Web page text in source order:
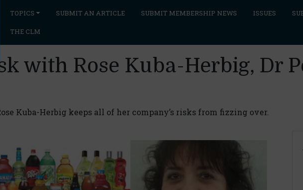
TOPICS SUBMIT AN ARTICLE SUBMIT MEMBERSHIP NEWS ISSUES
THE CLM
with Rose Kuba-Herbig, Dr
Kuba-Herbig keeps all of her company’s risks from fizzing over.